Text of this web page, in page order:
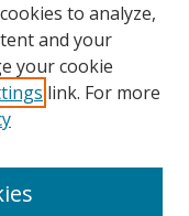
to analyze,
and your
your cookie
link. For more